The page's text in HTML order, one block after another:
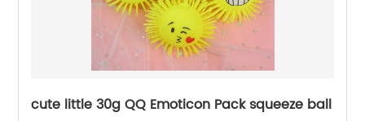
cute little 30g QQ Emoticon Pack squeeze ball